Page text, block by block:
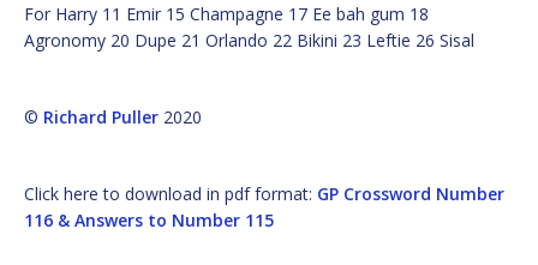
For Harry 11 Emir 15 Champagne 17 Ee bah gum 18
Agronomy 20 Dupe 21 Orlando 22 Bikini 23 Leftie 26 Sisal
© Richard Puller 2020
Click here to download in pdf format: GP Crossword Number
116 & Answers to Number 115